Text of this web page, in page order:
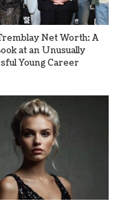
Net Worth: A
at an Unusually
Young Career